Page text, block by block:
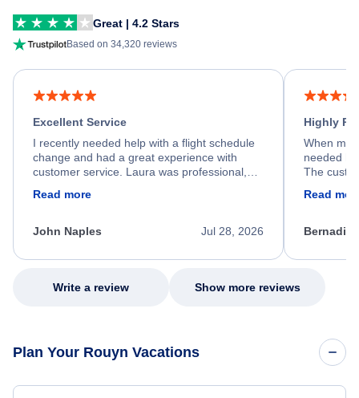
Great | 4.2 Stars
Based on 34,320 reviews
Excellent Service
I recently needed help with a flight schedule
change and had a great experience with
customer service. Laura was professional,
process. She quickly found a solution and
appreciate her excellent service.
Read more
Jul 28, 2026
John Naples
Highly
When my
needed
The
my issue.
Read
Write a review Show more reviews
Plan Your Rouyn Vacations